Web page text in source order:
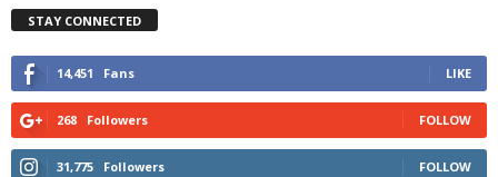
STAY CONNECTED
14,451 Fans LIKE
268 Followers FOLLOW
31,775 Followers FOLLOW